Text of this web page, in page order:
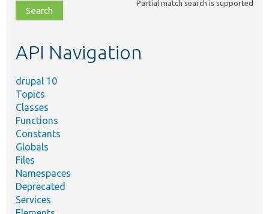
file,
topic,
Partial match search is supported
API Navigation
drupal 10
Topics
Classes
Functions
Constants
Globals
Files
Namespaces
Deprecated
Services